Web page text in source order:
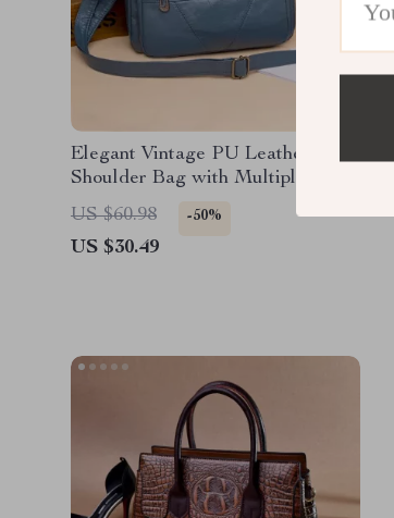
Elegant Vintage PU Leather
Shoulder Bag with Multiple
Pockets
US $60.98 -50%
US $30.49